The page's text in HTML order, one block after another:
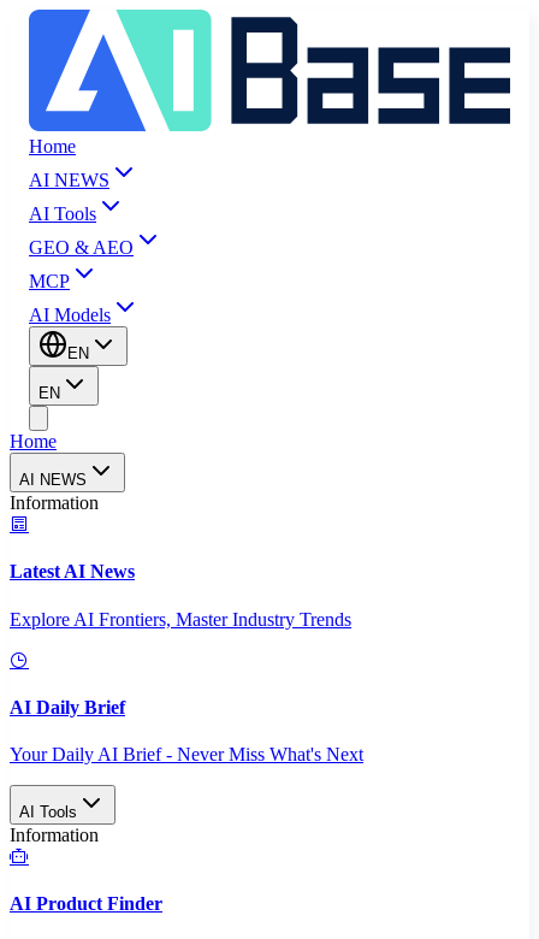
Home
AI NEWS
AI Tools
GEO & AEO
MCP
AI Models
EN
EN
Home
AI NEWS
Information
Latest AI News
Explore AI Frontiers, Master Industry Trends
AI Daily Brief
Your Daily AI Brief - Never Miss What's Next
AI Tools
Information
AI Product Finder